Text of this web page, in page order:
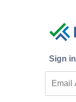
Sign